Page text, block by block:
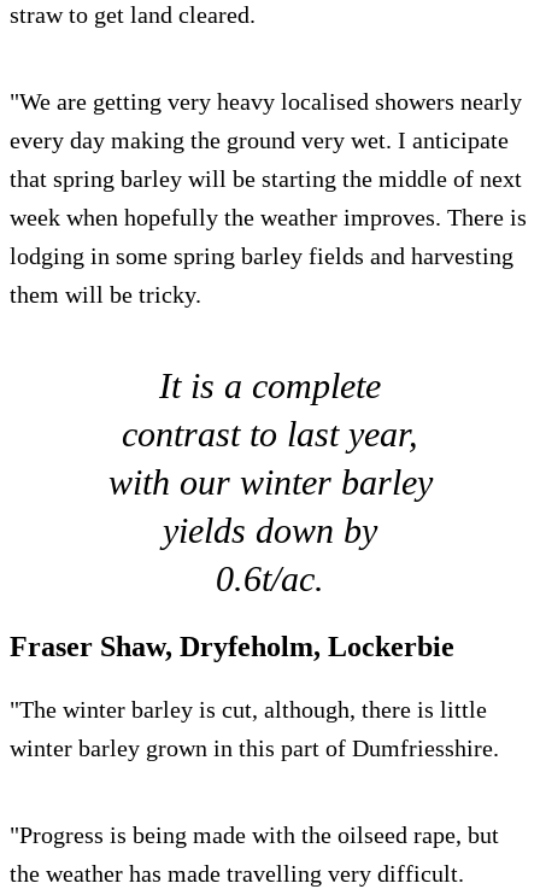
straw to get land cleared.
"We are getting very heavy localised showers nearly
every day making the ground very wet. I anticipate
that spring barley will be starting the middle of next
week when hopefully the weather improves. There is
lodging in some spring barley fields and harvesting
them will be tricky.
It is a complete
contrast to last year,
with our winter barley
yields down by
0.6t/ac.
Fraser Shaw, Dryfeholm, Lockerbie
"The winter barley is cut, although, there is little
winter barley grown in this part of Dumfriesshire.
"Progress is being made with the oilseed rape, but
the weather has made travelling very difficult.